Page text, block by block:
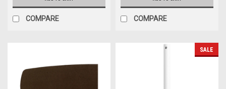
COMPARE COMPARE
SALE